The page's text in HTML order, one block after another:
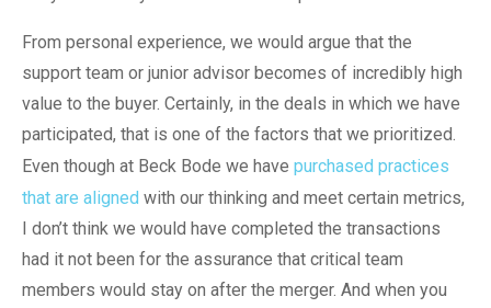
From personal experience, we would argue that the
support team or junior advisor becomes of incredibly high
value to the buyer. Certainly, in the deals in which we have
participated, that is one of the factors that we prioritized.
Even though at Beck Bode we have purchased practices
that are aligned with our thinking and meet certain metrics,
I don’t think we would have completed the transactions
had it not been for the assurance that critical team
members would stay on after the merger. And when you